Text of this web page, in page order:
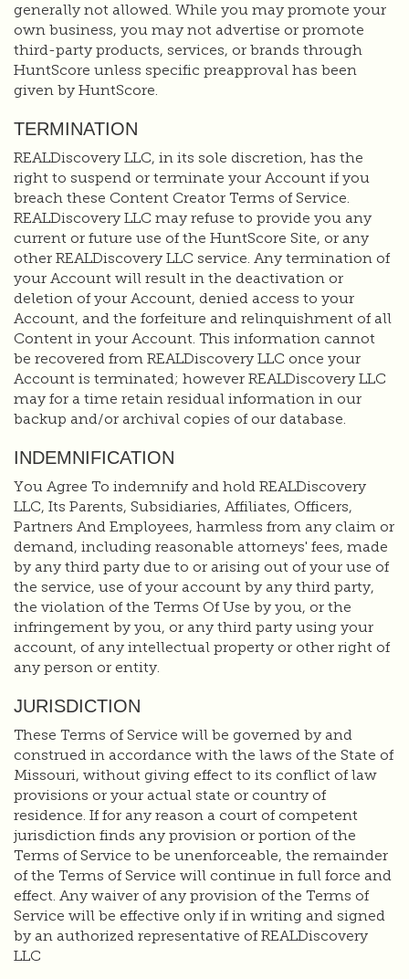
generally not allowed. While you may promote your
own business, you may not advertise or promote
third-party products, services, or brands through
HuntScore unless specific preapproval has been
given by HuntScore.
TERMINATION
REALDiscovery LLC, in its sole discretion, has the
right to suspend or terminate your Account if you
breach these Content Creator Terms of Service.
REALDiscovery LLC may refuse to provide you any
current or future use of the HuntScore Site, or any
other REALDiscovery LLC service. Any termination of
your Account will result in the deactivation or
deletion of your Account, denied access to your
Account, and the forfeiture and relinquishment of all
Content in your Account. This information cannot
be recovered from REALDiscovery LLC once your
Account is terminated; however REALDiscovery LLC
may for a time retain residual information in our
backup and/or archival copies of our database.
INDEMNIFICATION
You Agree To indemnify and hold REALDiscovery
LLC, Its Parents, Subsidiaries, Affiliates, Officers,
Partners And Employees, harmless from any claim or
demand, including reasonable attorneys' fees, made
by any third party due to or arising out of your use of
the service, use of your account by any third party,
the violation of the Terms Of Use by you, or the
infringement by you, or any third party using your
account, of any intellectual property or other right of
any person or entity.
JURISDICTION
These Terms of Service will be governed by and
construed in accordance with the laws of the State of
Missouri, without giving effect to its conflict of law
provisions or your actual state or country of
residence. If for any reason a court of competent
jurisdiction finds any provision or portion of the
Terms of Service to be unenforceable, the remainder
of the Terms of Service will continue in full force and
effect. Any waiver of any provision of the Terms of
Service will be effective only if in writing and signed
by an authorized representative of REALDiscovery
LLC